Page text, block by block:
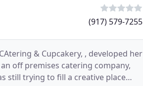
(917) 579-7255
& Cupcakery, , developed her
off premises catering company,
still trying to fill a creative place